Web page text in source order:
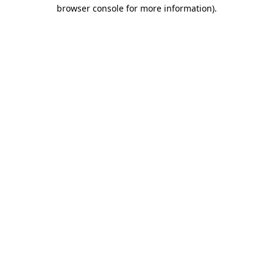
browser console for more information).